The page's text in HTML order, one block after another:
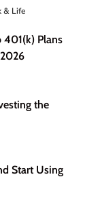
& Life
401(k) Plans
the
Start Using